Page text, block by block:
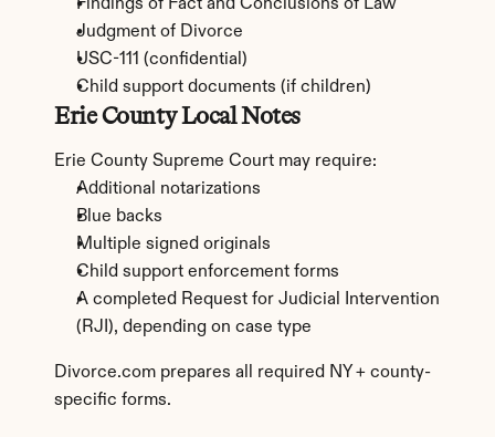
Findings of Fact and Conclusions of Law
Judgment of Divorce
USC-111 (confidential)
Child support documents (if children)
Erie County Local Notes
Erie County Supreme Court may require:
Additional notarizations
Blue backs
Multiple signed originals
Child support enforcement forms
A completed Request for Judicial Intervention
(RJI), depending on case type
Divorce.com prepares all required NY + county-
specific forms.